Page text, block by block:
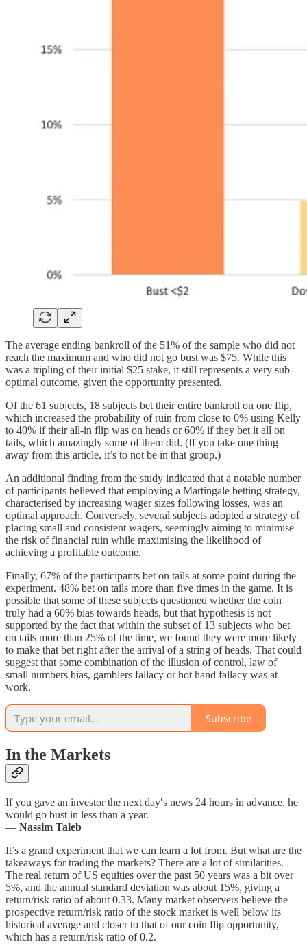
The average ending bankroll of the 51% of the sample who did not
reach the maximum and who did not go bust was $75. While this
was a tripling of their initial $25 stake, it still represents a very sub-
optimal outcome, given the opportunity presented.
Of the 61 subjects, 18 subjects bet their entire bankroll on one flip,
which increased the probability of ruin from close to 0% using Kelly
to 40% if their all-in flip was on heads or 60% if they bet it all on
tails, which amazingly some of them did. (If you take one thing
away from this article, it’s to not be in that group.)
An additional finding from the study indicated that a notable number
of participants believed that employing a Martingale betting strategy,
characterised by increasing wager sizes following losses, was an
optimal approach. Conversely, several subjects adopted a strategy of
placing small and consistent wagers, seemingly aiming to minimise
the risk of financial ruin while maximising the likelihood of
achieving a profitable outcome.
Finally, 67% of the participants bet on tails at some point during the
experiment. 48% bet on tails more than five times in the game. It is
possible that some of these subjects questioned whether the coin
truly had a 60% bias towards heads, but that hypothesis is not
supported by the fact that within the subset of 13 subjects who bet
on tails more than 25% of the time, we found they were more likely
to make that bet right after the arrival of a string of heads. That could
suggest that some combination of the illusion of control, law of
small numbers bias, gamblers fallacy or hot hand fallacy was at
work.
Subscribe
In the Markets
If you gave an investor the next day′s news 24 hours in advance, he
would go bust in less than a year.
— Nassim Taleb
It’s a grand experiment that we can learn a lot from. But what are the
takeaways for trading the markets? There are a lot of similarities.
The real return of US equities over the past 50 years was a bit over
5%, and the annual standard deviation was about 15%, giving a
return/risk ratio of about 0.33. Many market observers believe the
prospective return/risk ratio of the stock market is well below its
historical average and closer to that of our coin flip opportunity,
which has a return/risk ratio of 0.2.